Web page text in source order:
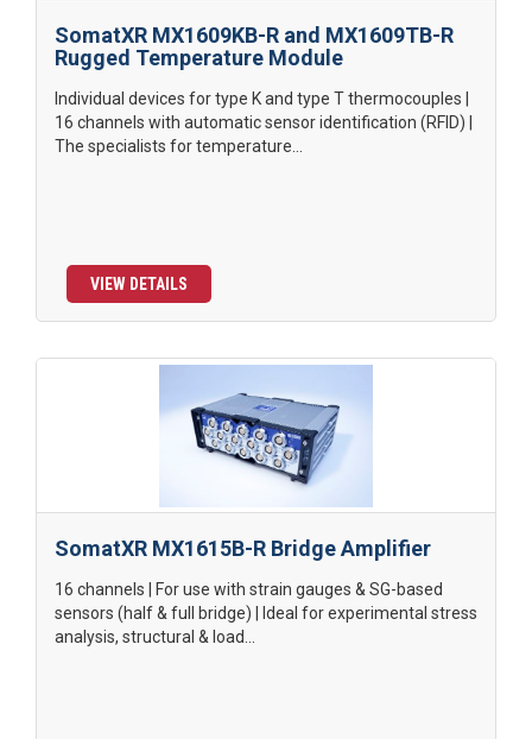
SomatXR MX1609KB-R and MX1609TB-R
Rugged Temperature Module
Individual devices for type K and type T thermocouples |
16 channels with automatic sensor identification (RFID) |
The specialists for temperature...
VIEW DETAILS
SomatXR MX1615B-R Bridge Amplifier
16 channels | For use with strain gauges & SG-based
sensors (half & full bridge) | Ideal for experimental stress
analysis, structural & load...